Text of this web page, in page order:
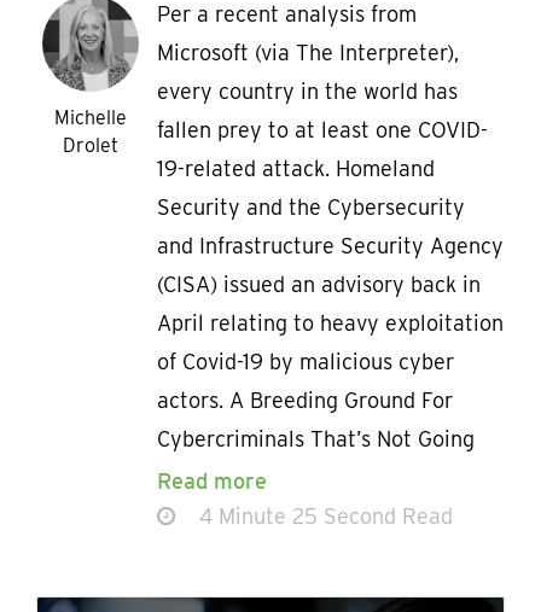
Michelle
Drolet
Per a recent analysis from
Microsoft (via The Interpreter),
every country in the world has
fallen prey to at least one COVID-
19-related attack. Homeland
Security and the Cybersecurity
and Infrastructure Security Agency
(CISA) issued an advisory back in
April relating to heavy exploitation
of Covid-19 by malicious cyber
actors. A Breeding Ground For
Cybercriminals That’s Not Going
Read more
4 Minute 25 Second Read